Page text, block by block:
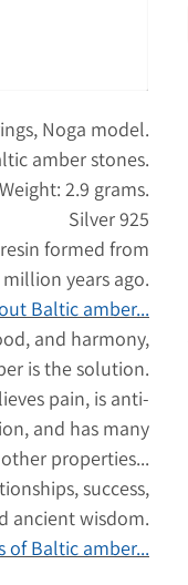
Noga model.
amber stones.
Weight: 2.9 grams.
Silver 925
formed from
years ago.
Baltic amber...
and harmony,
is the solution.
pain, is anti-
and has many
other properties...
success,
ancient wisdom.
of Baltic amber...